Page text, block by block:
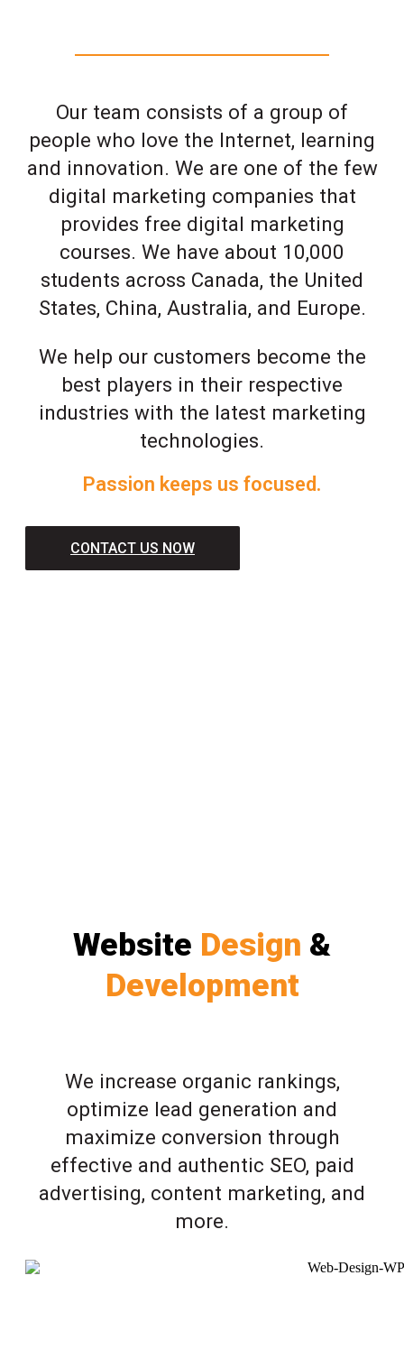
Our team consists of a group of
people who love the Internet, learning
and innovation. We are one of the few
digital marketing companies that
provides free digital marketing
courses. We have about 10,000
students across Canada, the United
States, China, Australia, and Europe.
We help our customers become the
best players in their respective
industries with the latest marketing
technologies.
Passion keeps us focused.
CONTACT US NOW
Website Design &
Development
We increase organic rankings,
optimize lead generation and
maximize conversion through
effective and authentic SEO, paid
advertising, content marketing, and
more.